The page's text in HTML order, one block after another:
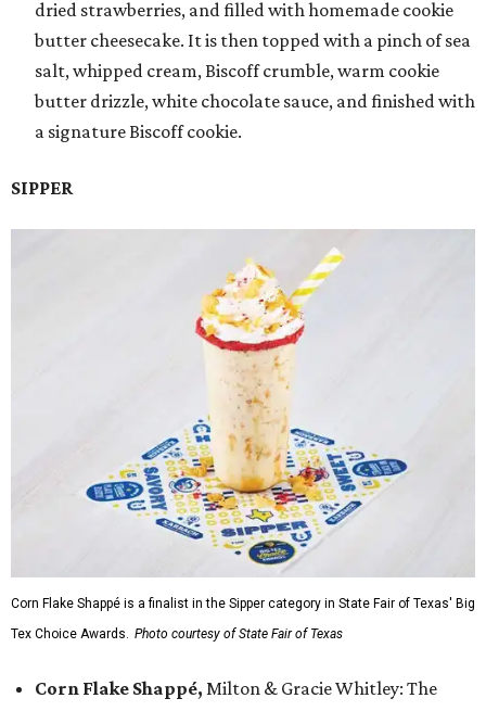
dried strawberries, and filled with homemade cookie
butter cheesecake. It is then topped with a pinch of sea
salt, whipped cream, Biscoff crumble, warm cookie
butter drizzle, white chocolate sauce, and finished with
a signature Biscoff cookie.
SIPPER
Corn Flake Shappé is a finalist in the Sipper category in State Fair of Texas' Big
Tex Choice Awards. Photo courtesy of State Fair of Texas
Corn Flake Shappé, Milton & Gracie Whitley: The